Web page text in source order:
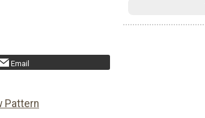
Email
Pattern